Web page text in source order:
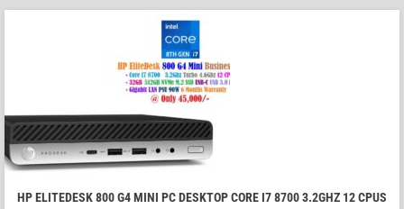
HP ELITEDESK 800 G4 MINI PC DESKTOP CORE I7 8700 3.2GHZ 12 CPUS